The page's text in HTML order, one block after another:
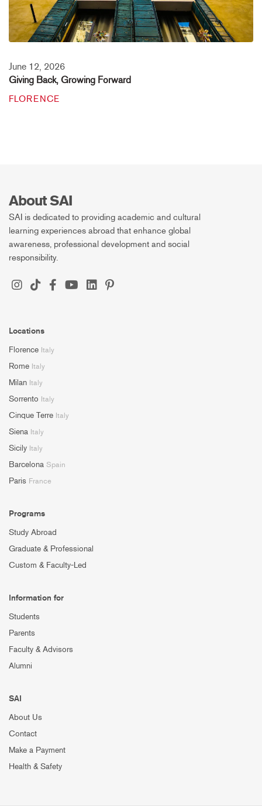
June 12, 2026
Giving Back, Growing Forward
FLORENCE
About SAI
SAI is dedicated to providing academic and cultural
learning experiences abroad that enhance global
awareness, professional development and social
responsibility.
Locations
Florence Italy
Rome Italy
Milan Italy
Sorrento Italy
Cinque Terre Italy
Siena Italy
Sicily Italy
Barcelona Spain
Paris France
Programs
Study Abroad
Graduate & Professional
Custom & Faculty-Led
Information for
Students
Parents
Faculty & Advisors
Alumni
SAI
About Us
Contact
Make a Payment
Health & Safety